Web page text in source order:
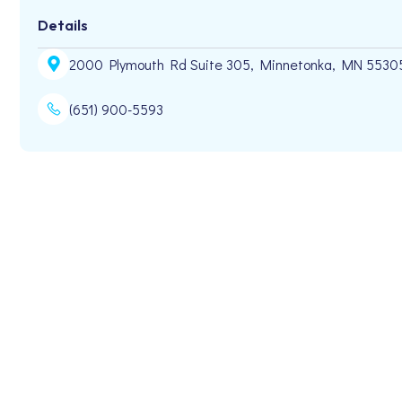
Details
2000 Plymouth Rd Suite 305, Minnetonka, MN
(651) 900-5593